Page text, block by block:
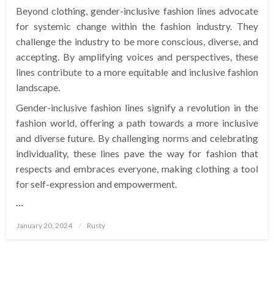
Beyond clothing, gender-inclusive fashion lines advocate
for systemic change within the fashion industry. They
challenge the industry to be more conscious, diverse, and
accepting. By amplifying voices and perspectives, these
lines contribute to a more equitable and inclusive fashion
landscape.
Gender-inclusive fashion lines signify a revolution in the
fashion world, offering a path towards a more inclusive
and diverse future. By challenging norms and celebrating
individuality, these lines pave the way for fashion that
respects and embraces everyone, making clothing a tool
for self-expression and empowerment.
…
Posted
January 20, 2024 Rusty